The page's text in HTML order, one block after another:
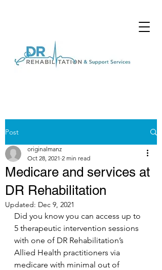
Post
Medicare and services at
DR Rehabilitation
originalmanz
Oct 28, 2021 2 min read
Updated: Dec 9, 2021
Did you know you can access up to
5 therapeutic intervention sessions
with one of DR Rehabilitation’s
Allied Health practitioners via
medicare with minimal out of